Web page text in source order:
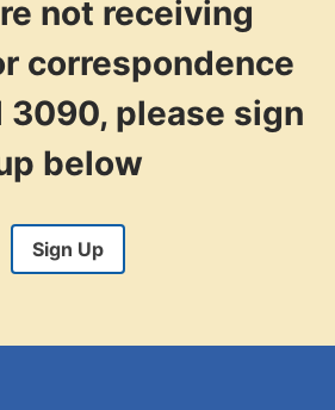
not receiving
correspondence
3090, please sign
below
Sign Up